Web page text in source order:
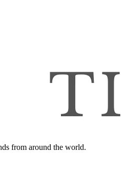
from around the world.